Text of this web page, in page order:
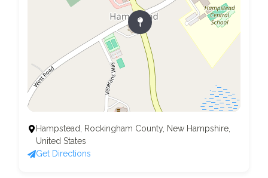
Hampstead, Rockingham County, New Hampshire,
United States
Get Directions